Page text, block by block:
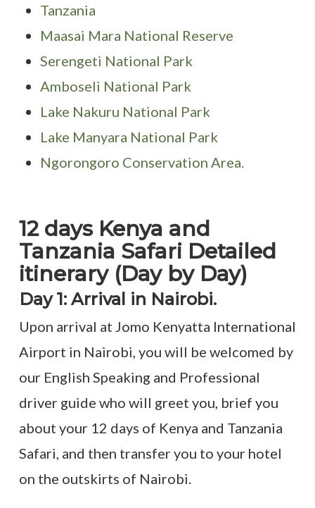
Tanzania
Maasai Mara National Reserve
Serengeti National Park
Amboseli National Park
Lake Nakuru National Park
Lake Manyara National Park
Ngorongoro Conservation Area.
12 days Kenya and
Tanzania Safari Detailed
itinerary (Day by Day)
Day 1: Arrival in Nairobi.
Upon arrival at Jomo Kenyatta International
Airport in Nairobi, you will be welcomed by
our English Speaking and Professional
driver guide who will greet you, brief you
about your 12 days of Kenya and Tanzania
Safari, and then transfer you to your hotel
on the outskirts of Nairobi.